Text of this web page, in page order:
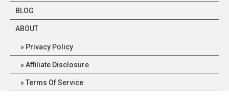
BLOG
ABOUT
Privacy Policy
Affiliate Disclosure
Terms Of Service